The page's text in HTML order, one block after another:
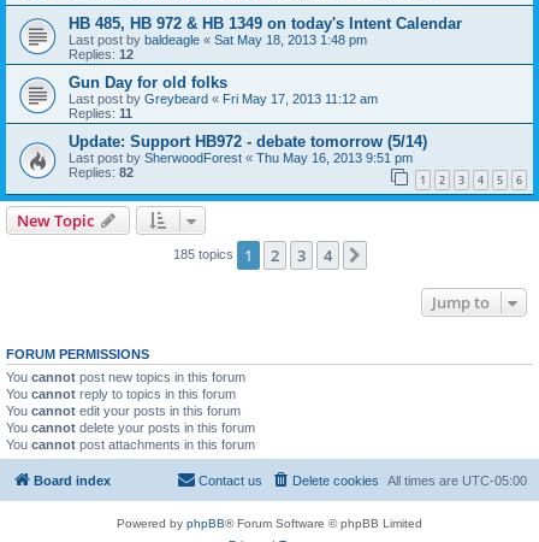
HB 485, HB 972 & HB 1349 on today's Intent Calendar
Last post by baldeagle « Sat May 18, 2013 1:48 pm
Replies: 12
Gun Day for old folks
Last post by Greybeard « Fri May 17, 2013 11:12 am
Replies: 11
Update: Support HB972 - debate tomorrow (5/14)
Last post by SherwoodForest « Thu May 16, 2013 9:51 pm
Replies: 82 1 2 3 4 5 6
New Topic
185 topics 1 2 3 4
Jump to
FORUM PERMISSIONS
You cannot post new topics in this forum
You cannot reply to topics in this forum
You cannot edit your posts in this forum
You cannot delete your posts in this forum
You cannot post attachments in this forum
Board index All times are UTC-05:00
Delete cookies
Contact us
Powered by phpBB® Forum Software © phpBB Limited